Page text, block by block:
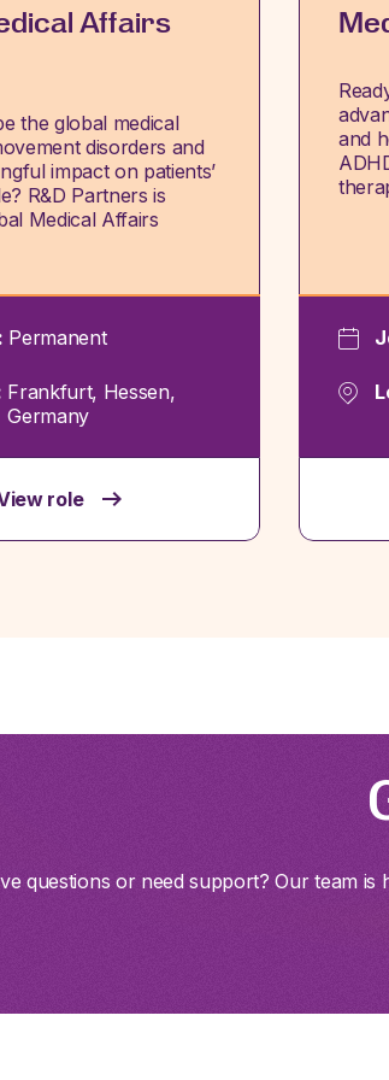
Affairs
the global medical
disorders and
impact on patients’
R&D Partners is
Medical Affairs
Permanent
Frankfurt, Hessen,
Germany
role
and
questions or need support? Our team